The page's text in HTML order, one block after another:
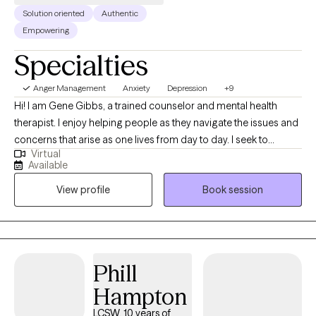
Solution oriented
Authentic
Empowering
Specialties
Anger Management Anxiety Depression +9
Hi! I am Gene Gibbs, a trained counselor and mental health
therapist. I enjoy helping people as they navigate the issues and
concerns that arise as one lives from day to day. I seek to
provide a sounding board that allows clients to hear what they
are saying and then to process their thoughts and ideas and get
a clear view of how they are heard and what it means. From the
processing step I move to clarification and application. They
goal is to help the client do what is helpful for them and for
those with whom they interact.
Virtual
Available
View profile
Book session
Phill
Hampton
LCSW, 10 years of